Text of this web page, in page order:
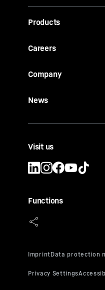
Products
Careers
Company
News
Visit us
Functions